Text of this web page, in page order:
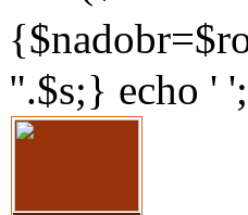
".$s;} echo '